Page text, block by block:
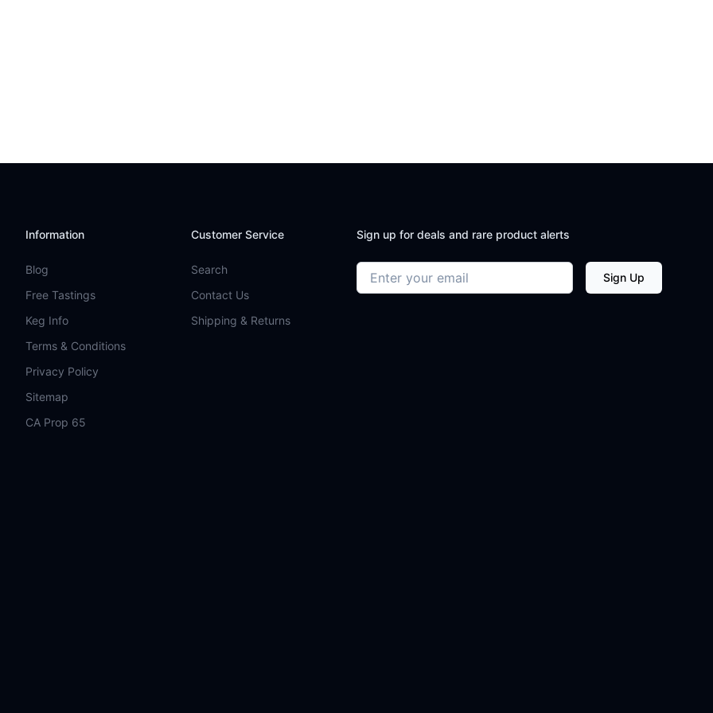
Information
Blog
Free Tastings
Keg Info
Terms & Conditions
Privacy Policy
Sitemap
CA Prop 65
Customer Service
Search
Contact Us
Shipping & Returns
Sign up for deals and rare product alerts
Email address Sign Up